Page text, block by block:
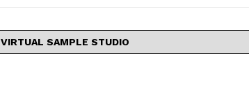
VIRTUAL SAMPLE STUDIO